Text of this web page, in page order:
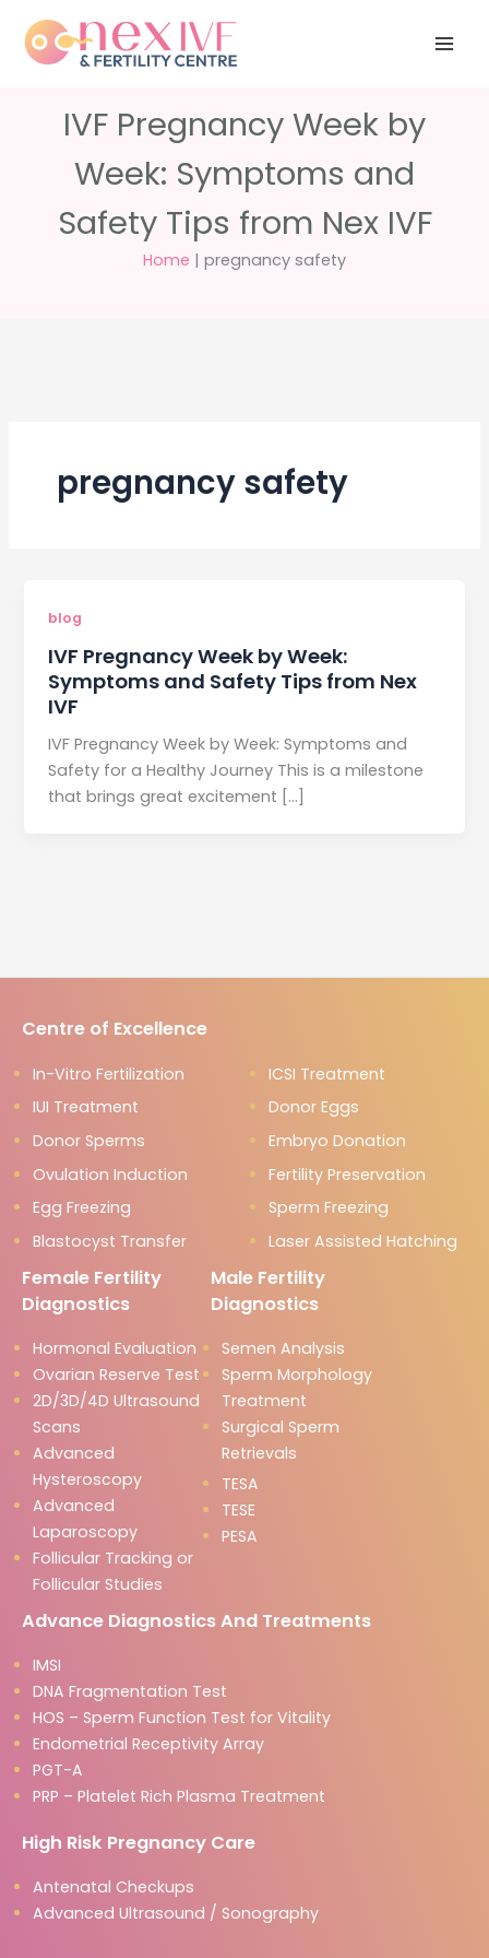
content
questions?
5040
IVF Pregnancy Week by
Week: Symptoms and
Safety Tips from Nex IVF
Home | pregnancy safety
pregnancy safety
blog
IVF Pregnancy Week by Week:
Symptoms and Safety Tips from Nex
IVF
IVF Pregnancy Week by Week: Symptoms and
Safety for a Healthy Journey This is a milestone
that brings great excitement […]
Centre of Excellence
In-Vitro Fertilization
ICSI Treatment
IUI Treatment
Donor Eggs
Donor Sperms
Embryo Donation
Ovulation Induction
Fertility Preservation
Egg Freezing
Sperm Freezing
Blastocyst Transfer
Laser Assisted Hatching
Female Fertility
Diagnostics
Hormonal Evaluation
Ovarian Reserve Test
2D/3D/4D Ultrasound
Scans
Advanced
Hysteroscopy
Advanced
Laparoscopy
Follicular Tracking or
Follicular Studies
Male Fertility
Diagnostics
Semen Analysis
Sperm Morphology
Treatment
Surgical Sperm
Retrievals
TESA
TESE
PESA
Advance Diagnostics And Treatments
IMSI
DNA Fragmentation Test
HOS – Sperm Function Test for Vitality
Endometrial Receptivity Array
PGT-A
PRP – Platelet Rich Plasma Treatment
High Risk Pregnancy Care
Antenatal Checkups
Advanced Ultrasound / Sonography